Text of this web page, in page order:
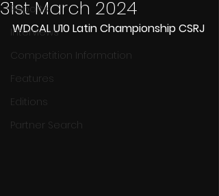
Reports
Interviews
Competition Information
Features
Editions
Partner Search
31st March 2024
WDCAL U10 Latin Championship CSRJ